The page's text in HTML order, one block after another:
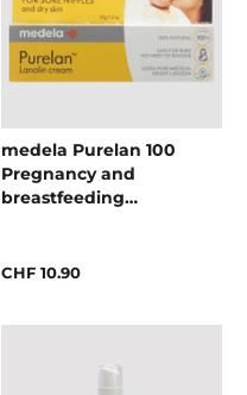
medela Purelan 100
Pregnancy and
breastfeeding
CHF 10.90